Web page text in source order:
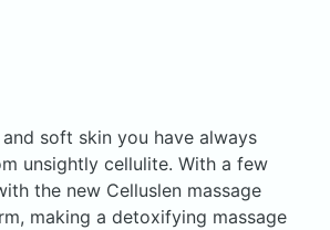
soft skin you have always
unsightly cellulite. With a few
the new Celluslen massage
making a detoxifying massage